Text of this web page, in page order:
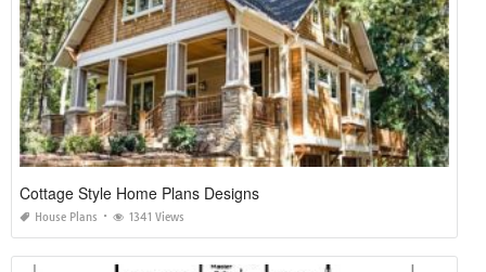
Cottage Style Home Plans Designs
House Plans 1341 Views